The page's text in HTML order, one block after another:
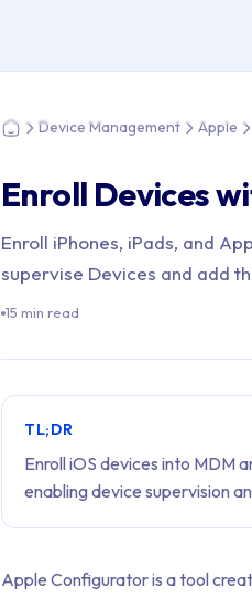
HomeDevice Management Apple
Enroll Devices
Enroll iPhones, iPads, and
supervise Devices and add
15 min read
TL;DR
Enroll iOS devices into MDM
enabling device supervision
Apple Configurator is a tool